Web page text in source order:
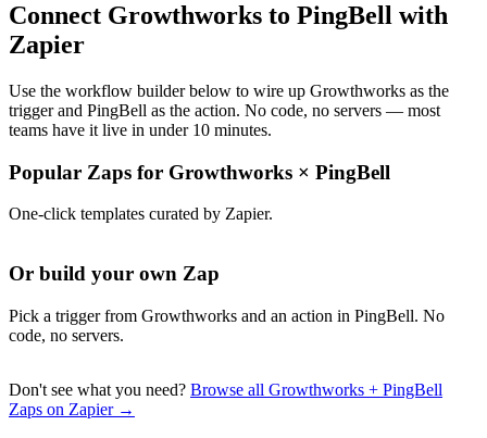
Connect Growthworks to PingBell with
Zapier
Use the workflow builder below to wire up Growthworks as the
trigger and PingBell as the action. No code, no servers — most
teams have it live in under 10 minutes.
Popular Zaps for Growthworks × PingBell
One-click templates curated by Zapier.
Or build your own Zap
Pick a trigger from Growthworks and an action in PingBell. No
code, no servers.
Don't see what you need? Browse all Growthworks + PingBell
Zaps on Zapier →